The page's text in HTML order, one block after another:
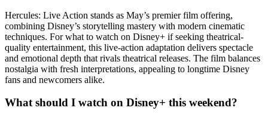
Hercules: Live Action stands as May’s premier film offering,
combining Disney’s storytelling mastery with modern cinematic
techniques. For what to watch on Disney+ if seeking theatrical-
quality entertainment, this live-action adaptation delivers spectacle
and emotional depth that rivals theatrical releases. The film balances
nostalgia with fresh interpretations, appealing to longtime Disney
fans and newcomers alike.
What should I watch on Disney+ this weekend?